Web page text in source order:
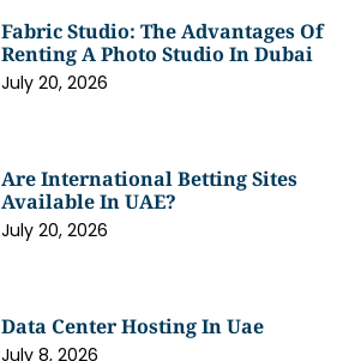
Fabric Studio: The Advantages Of
Renting A Photo Studio In Dubai
July 20, 2026
Are International Betting Sites
Available In UAE?
July 20, 2026
Data Center Hosting In Uae
July 8, 2026